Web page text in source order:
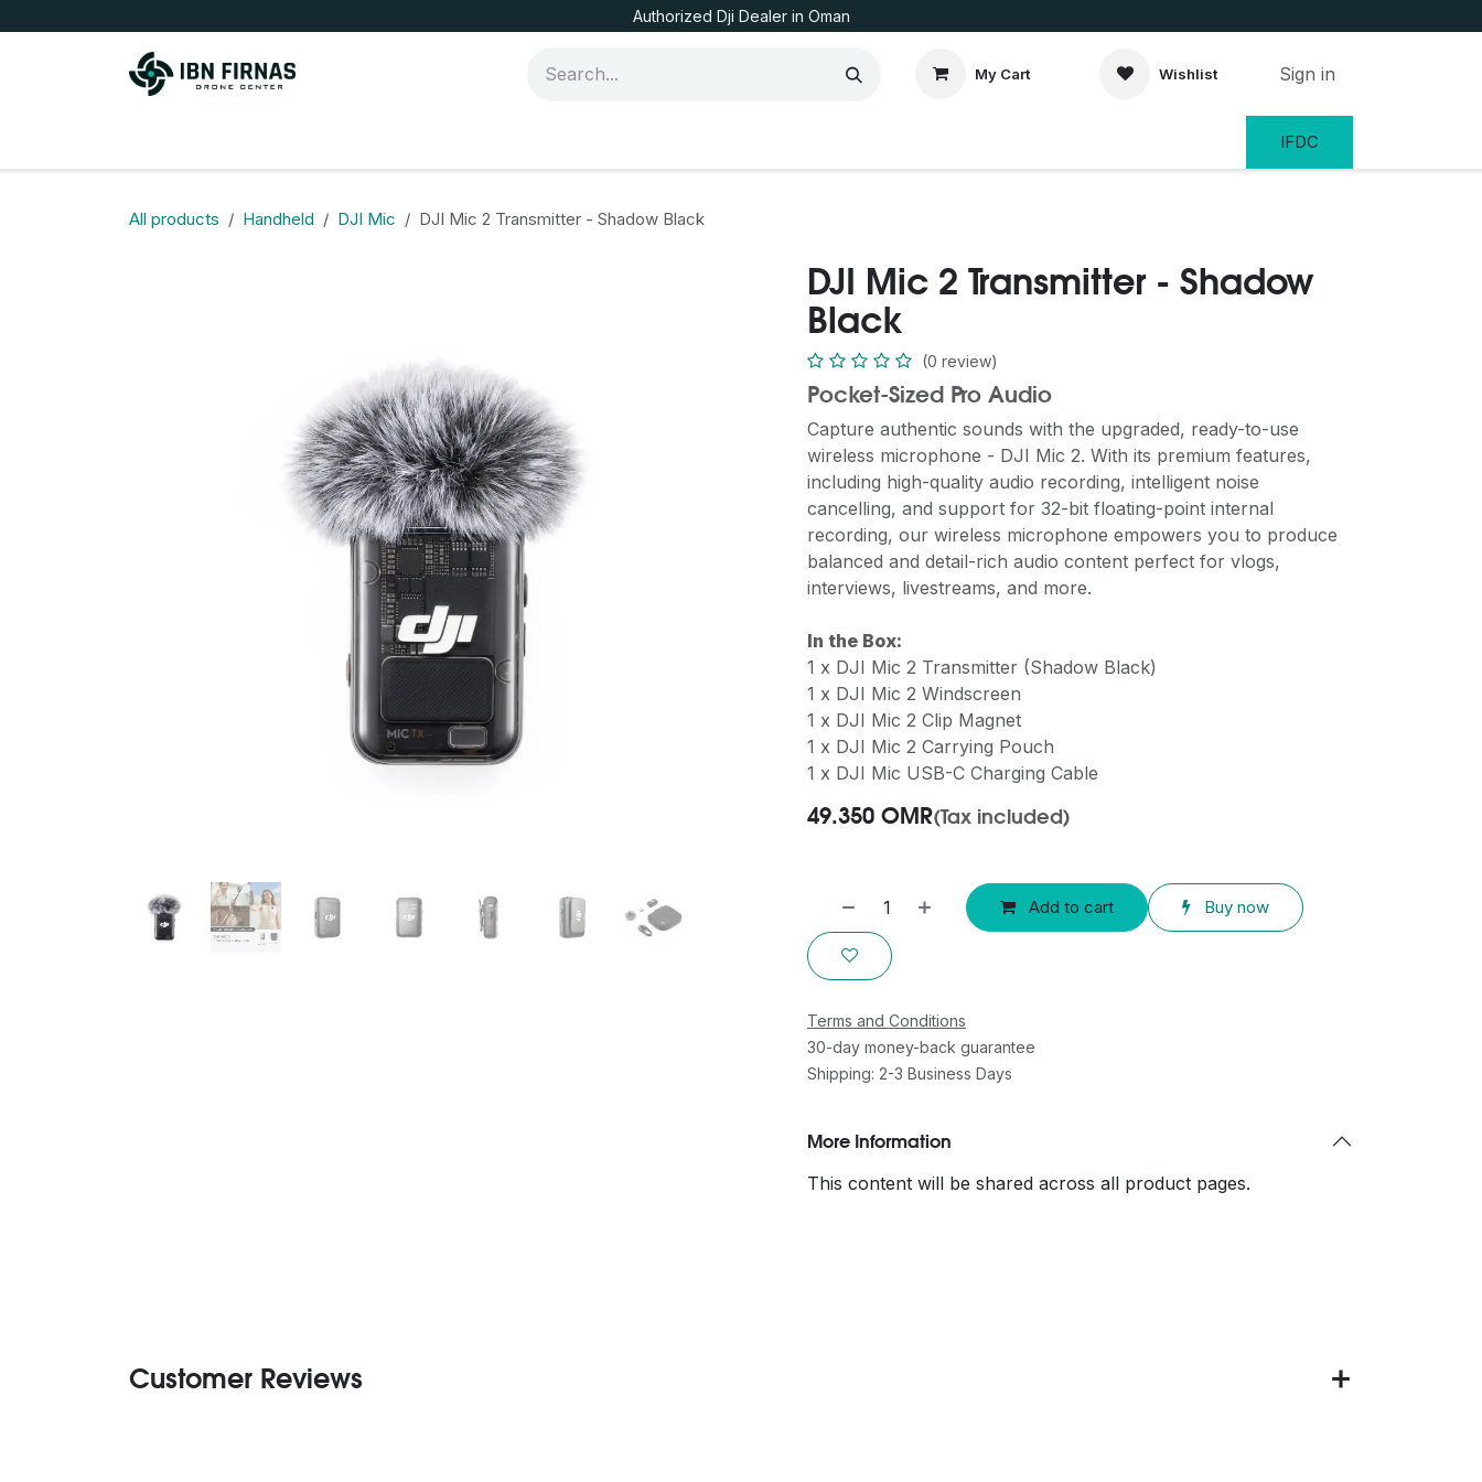
Authorized Dji Dealer in Oman
My Cart Wishlist Sign in
IFDC
All products Handheld DJI Mic DJI Mic 2 Transmitter - Shadow Black
DJI Mic 2 Transmitter - Shadow
Black
(0 review)
Pocket-Sized Pro Audio
Capture authentic sounds with the upgraded, ready-to-use
wireless microphone - DJI Mic 2. With its premium features,
including high-quality audio recording, intelligent noise
cancelling, and support for 32-bit floating-point internal
recording, our wireless microphone empowers you to produce
balanced and detail-rich audio content perfect for vlogs,
interviews, livestreams, and more.
In the Box:
1 x DJI Mic 2 Transmitter (Shadow Black)
1 x DJI Mic 2 Windscreen
1 x DJI Mic 2 Clip Magnet
1 x DJI Mic 2 Carrying Pouch
1 x DJI Mic USB-C Charging Cable
49.350 OMR(Tax included)
Add to cart Buy now
Terms and Conditions
30-day money-back guarantee
Shipping: 2-3 Business Days
More Information
This content will be shared across all product pages.
Customer Reviews